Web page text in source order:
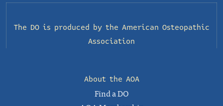
The DO is produced by the American Osteopathic
Association
About the AOA
Find a DO